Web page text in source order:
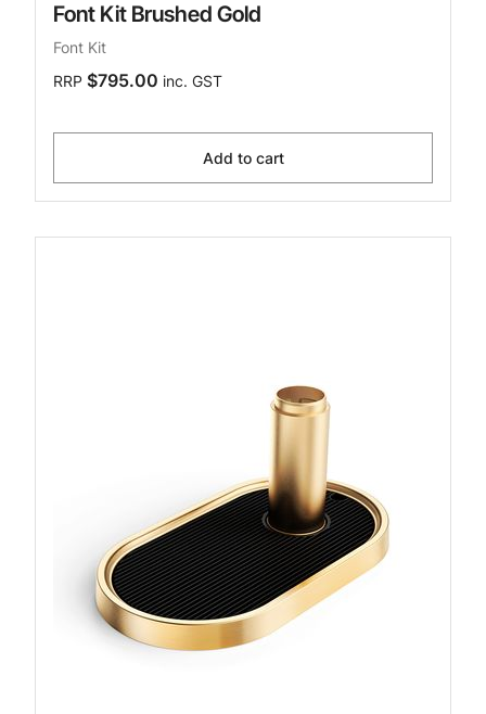
Font Kit Brushed Gold
Font Kit
RRP $795.00 inc. GST
Add to cart